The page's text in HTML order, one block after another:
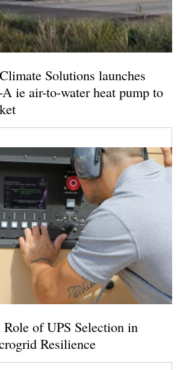
Solutions launches
ie air-to-water heat pump to
of UPS Selection in
Resilience